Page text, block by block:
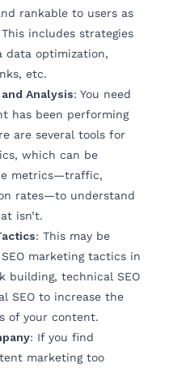
rankable to users as
includes strategies
data optimization,
etc.
Analysis: You need
has been performing
are several tools for
which can be
metrics—traffic,
rates—to understand
isn’t.
: This may be
marketing tactics in
building, technical SEO
SEO to increase the
of your content.
: If you find
marketing too